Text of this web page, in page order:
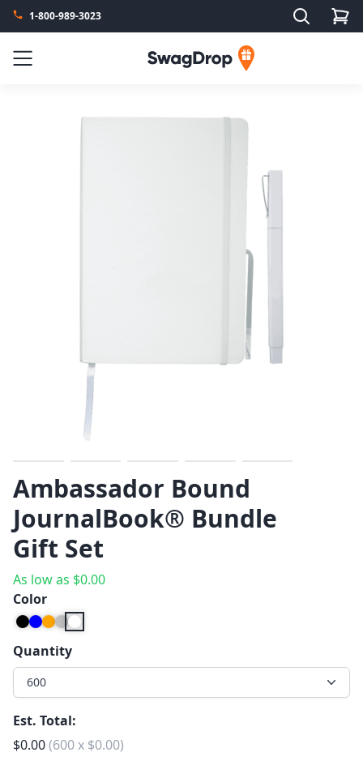
1-800-989-3023 Search
Menu SwagDrop
Previous
Next
Ambassador Bound
JournalBook® Bundle
Gift Set
As low as $0.00
Color
Quantity
600
Est. Total:
$0.00(600x $0.00)